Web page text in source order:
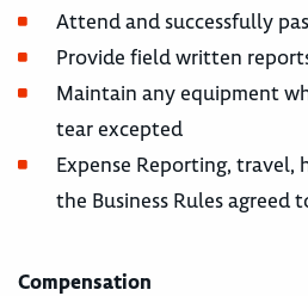
Attend and successfully
Provide field written
Maintain any equipment
tear excepted
Expense Reporting, travel,
the Business Rules agreed
Compensation